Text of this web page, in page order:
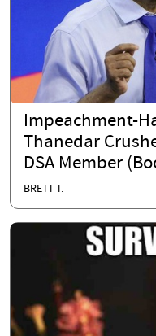
Impeachment-
Thanedar
DSA Member
BRETT T.